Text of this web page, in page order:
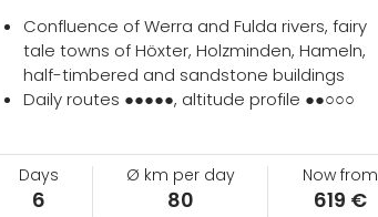
Confluence of Werra and Fulda rivers, fairy
tale towns of Höxter, Holzminden, Hameln,
half-timbered and sandstone buildings
Daily routes ●●●●●, altitude profile ●●○○○
Days
6
Ø km per day
80
Now from
619 €